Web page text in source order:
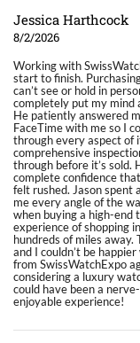
Jessica Harthcock
8/2/2026
Working with
start to finish.
can’t see or hold in
completely put my mind
He patiently answered
FaceTime with me so I
through every aspect of
comprehensive
through before it’s sold.
complete confidence
felt rushed. Jason spent
me every angle of the
when buying a high-end
experience of shopping
hundreds of miles
and I couldn’t be
from SwissWatchExpo
considering a luxury
could have been a
enjoyable experience!